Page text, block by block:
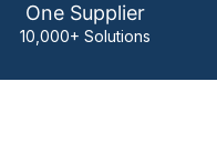
One Supplier
10,000+ Solutions